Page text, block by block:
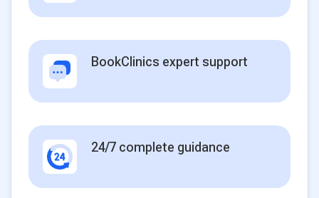
BookClinics expert support
24/7 complete guidance